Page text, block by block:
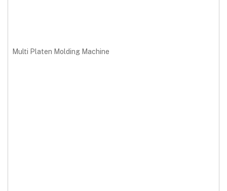
Multi Platen Molding Machine